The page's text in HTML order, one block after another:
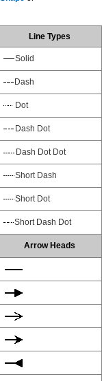
Line Types
Solid
Dash
Dot
Dash Dot
Dash Dot Dot
Short Dash
Short Dot
Short Dash Dot
Arrow Heads